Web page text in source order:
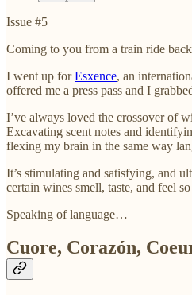
Issue #5
Coming to you from a train ride
I went up forEsxence, an
offered me a press pass and I
I’ve always loved the crossover of
Excavating scent notes and
flexing my brain in the same way
It’s stimulating and satisfying, and
certain wines smell, taste, and feel
Speaking of language…
Cuore, Corazón,